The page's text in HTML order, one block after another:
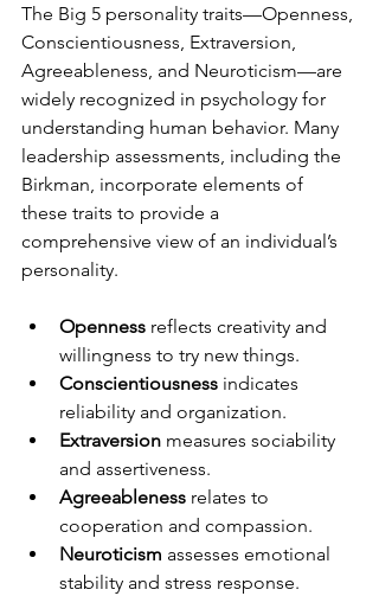
The Big 5 personality traits—Openness,
Conscientiousness, Extraversion,
Agreeableness, and Neuroticism—are
widely recognized in psychology for
understanding human behavior. Many
leadership assessments, including the
Birkman, incorporate elements of
these traits to provide a
comprehensive view of an individual’s
personality.
Openness reflects creativity and
willingness to try new things.
Conscientiousness indicates
reliability and organization.
Extraversion measures sociability
and assertiveness.
Agreeableness relates to
cooperation and compassion.
Neuroticism assesses emotional
stability and stress response.